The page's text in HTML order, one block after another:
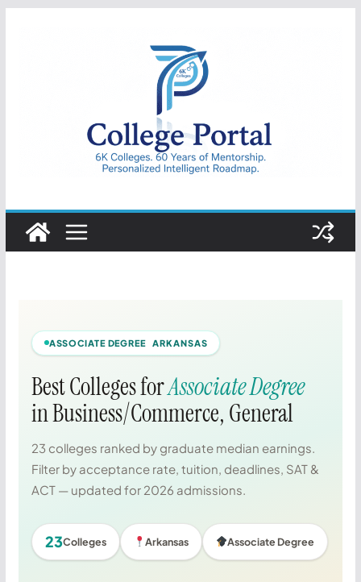
College
Portal
ASSOCIATE DEGREE ARKANSAS
Best Colleges forAssociate Degree
in Business/Commerce, General
23 colleges ranked by graduate median earnings.
Filter by acceptance rate, tuition, deadlines, SAT &
ACT — updated for 2026 admissions.
23Colleges Arkansas Associate Degree